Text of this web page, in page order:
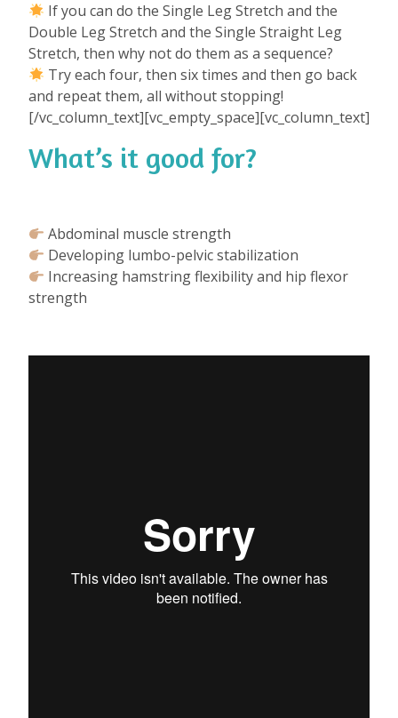
If you can do the Single Leg Stretch and the
Double Leg Stretch and the Single Straight Leg
Stretch, then why not do them as a sequence? ⁠
Try each four, then six times and then go back
and repeat them, all without stopping!⁠
⁠[/vc_column_text][vc_empty_space][vc_column_text]
What’s it good for?
Abdominal muscle strength⁠
Developing lumbo-pelvic stabilization⁠
Increasing hamstring flexibility and hip flexor
strength⁠